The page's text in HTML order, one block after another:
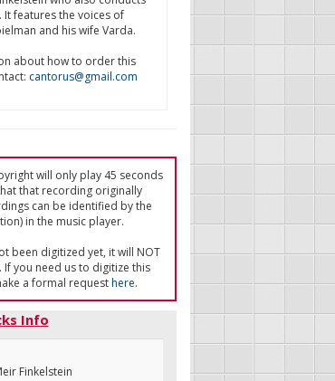
It features the voices of
and his wife Varda.
about how to order this
cantorus@gmail.com
will only play 45 seconds
that recording originally
can be identified by the
in the music player.
been digitized yet, it will NOT
you need us to digitize this
a formal requesthere.
Info
Finkelstein